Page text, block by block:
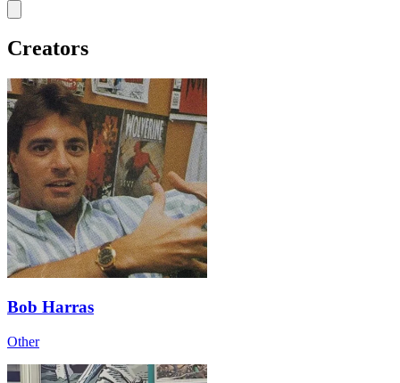
Creators
Bob Harras
Other